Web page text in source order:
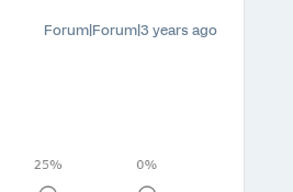
Forum|Forum|3 years ago